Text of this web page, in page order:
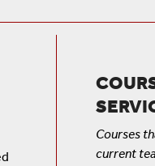
Courses
current